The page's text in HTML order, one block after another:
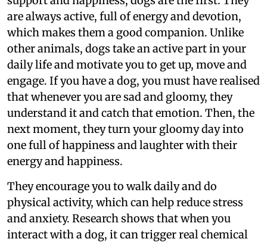
are always active, full of energy and devotion,
which makes them a good companion. Unlike
other animals, dogs take an active part in your
daily life and motivate you to get up, move and
engage. If you have a dog, you must have realised
that whenever you are sad and gloomy, they
understand it and catch that emotion. Then, the
next moment, they turn your gloomy day into
one full of happiness and laughter with their
energy and happiness.
They encourage you to walk daily and do
physical activity, which can help reduce stress
and anxiety. Research shows that when you
interact with a dog, it can trigger real chemical